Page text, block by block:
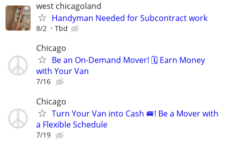
west chicagoland
Handyman Needed for Subcontract work
8/2 Tbd
Chicago
Be an On-Demand Mover! 🗓️ Earn Money
with Your Van
7/16
Chicago
Turn Your Van into Cash 🚐! Be a Mover with
a Flexible Schedule
7/19